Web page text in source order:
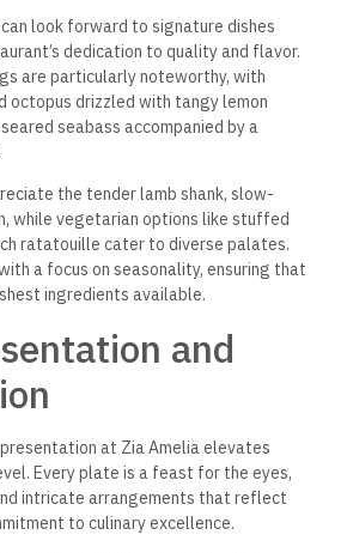
look forward to signature dishes
dedication to quality and flavor.
are particularly noteworthy, with
octopus drizzled with tangy lemon
seabass accompanied by a
the tender lamb shank, slow-
while vegetarian options like stuffed
ratatouille cater to diverse palates.
a focus on seasonality, ensuring that
ingredients available.
and
at Zia Amelia elevates
Every plate is a feast for the eyes,
intricate arrangements that reflect
to culinary excellence.